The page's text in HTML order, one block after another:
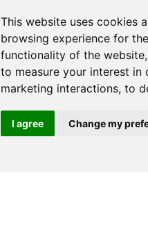
This website uses cookies
browsing experience for
functionality of the website,
to measure your interest in
marketing interactions, to
I agree Change my